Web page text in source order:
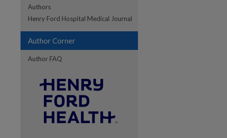
Authors
Henry Ford Hospital Medical Journal
Author Corner
Author FAQ